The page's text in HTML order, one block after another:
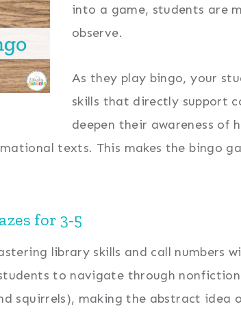
into a game, students are
observe.
As they play bingo, your
skills that directly support
deepen their awareness of
texts. This makes the bingo
for 3-5
library skills and call numbers
to navigate through
squirrels), making the abstract idea